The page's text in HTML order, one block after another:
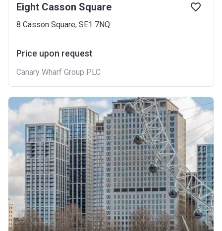
Eight Casson Square
8 Casson Square, SE1 7NQ
Price upon request
Canary Wharf Group PLC